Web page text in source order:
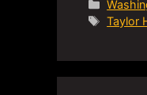
Tags
Taylor